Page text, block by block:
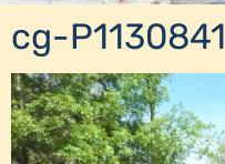
cg-P1130841